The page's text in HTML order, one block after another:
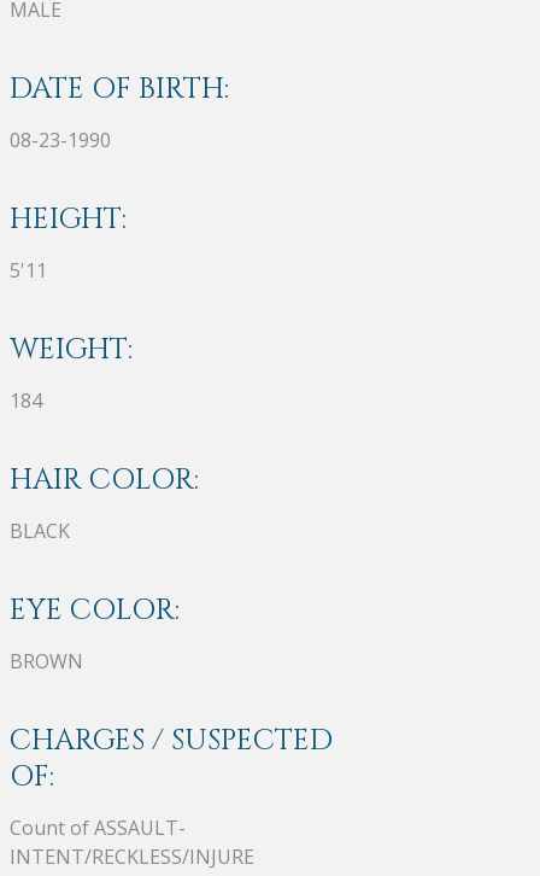
MALE
DATE OF BIRTH:
08-23-1990
HEIGHT:
5'11
WEIGHT:
184
HAIR COLOR:
BLACK
EYE COLOR:
BROWN
CHARGES / SUSPECTED
OF:
Count of ASSAULT-
INTENT/RECKLESS/INJURE